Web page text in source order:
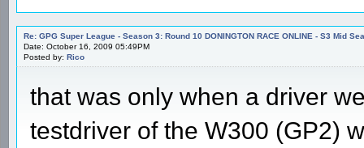
Re: GPG Super League - Season 3: Round 10 DONINGTON RACE ONLINE - S3 Mid
Date: October 16, 2009 05:49PM
Posted by: Rico
that was only when a driver
testdriver of the W300 (GP2)